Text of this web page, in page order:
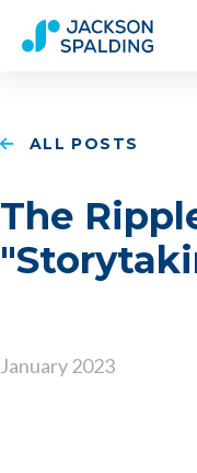
ALL POSTS
The
January 2023